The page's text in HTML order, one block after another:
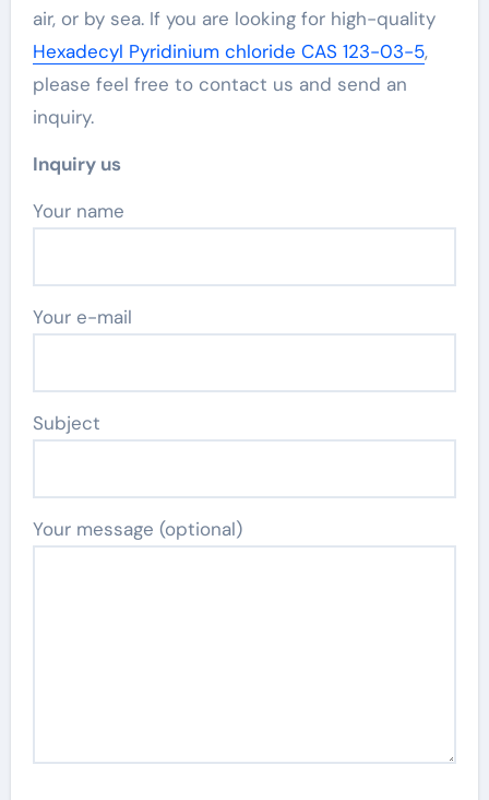
air, or by sea. If you are looking for high-quality
Hexadecyl Pyridinium chloride CAS 123-03-5,
please feel free to contact us and send an
inquiry.
Inquiry us
Your name
Your e-mail
Subject
Your message (optional)